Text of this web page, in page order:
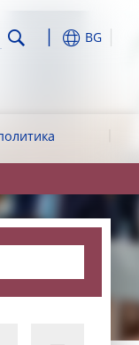
BG